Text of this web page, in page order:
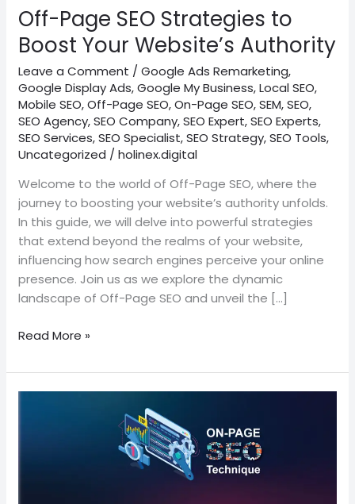
Off-Page SEO Strategies to
Boost Your Website’s Authority
Leave a Comment /Google Ads Remarketing,
Google Display Ads,Google My Business,Local SEO,
Mobile SEO,Off-Page SEO,On-Page SEO,SEM,SEO,
SEO Agency,SEO Company,SEO Expert,SEO Experts,
SEO Services,SEO Specialist,SEO Strategy,SEO Tools,
Uncategorized /holinex.digital
Welcome to the world of Off-Page SEO, where the
journey to boosting your website’s authority unfolds.
In this guide, we will delve into powerful strategies
that extend beyond the realms of your website,
influencing how search engines perceive your online
presence. Join us as we explore the dynamic
landscape of Off-Page SEO and unveil the […]
Website’s
Authority
Read More »